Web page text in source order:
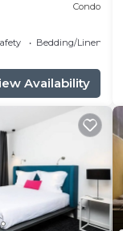
Condo
Bedding/Linens
Availability